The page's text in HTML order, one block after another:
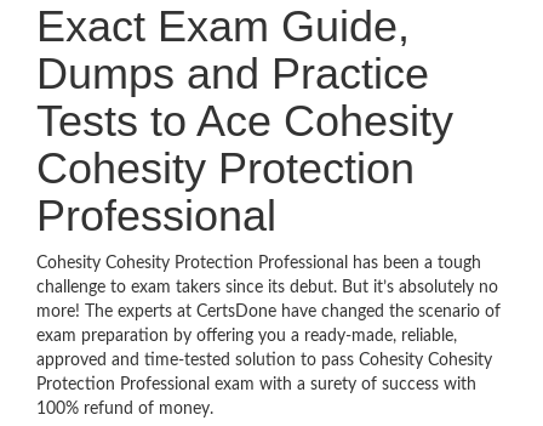
Exact Exam Guide,
Dumps and Practice
Tests to Ace Cohesity
Cohesity Protection
Professional
Cohesity Cohesity Protection Professional has been a tough
challenge to exam takers since its debut. But it’s absolutely no
more! The experts at CertsDone have changed the scenario of
exam preparation by offering you a ready-made, reliable,
approved and time-tested solution to pass Cohesity Cohesity
Protection Professional exam with a surety of success with
100% refund of money.